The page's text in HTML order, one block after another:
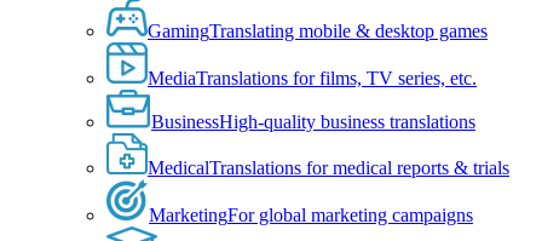
GamingTranslating mobile & desktop games
MediaTranslations for films, TV series, etc.
BusinessHigh-quality business translations
MedicalTranslations for medical reports & trials
MarketingFor global marketing campaigns